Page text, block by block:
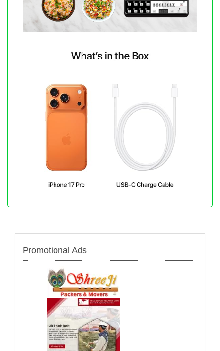
Promotional Ads